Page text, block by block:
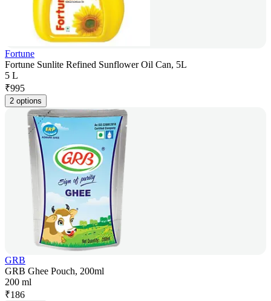
Fortune
Fortune Sunlite Refined Sunflower Oil Can, 5L
5 L
₹995
2 options
GRB
GRB Ghee Pouch, 200ml
200 ml
₹186